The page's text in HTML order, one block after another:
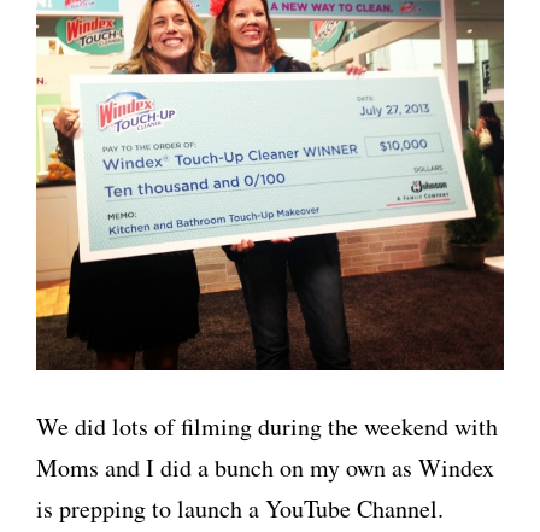
We did lots of filming during the weekend with
Moms and I did a bunch on my own as Windex
is prepping to launch a YouTube Channel.